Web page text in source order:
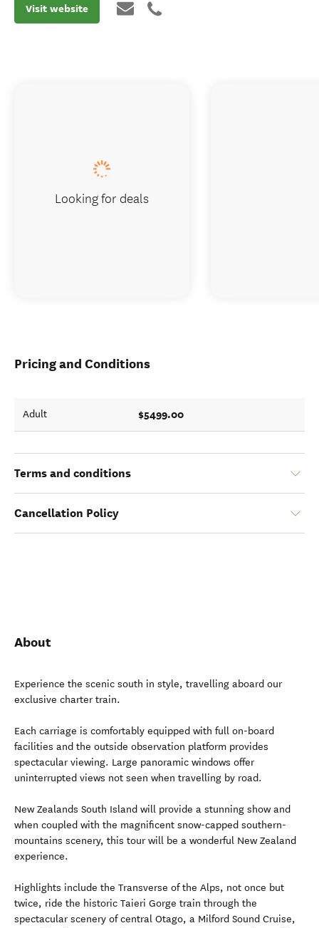
Visit website
Pricing and Conditions
Adult $5499.00
Terms and conditions
Cancellation Policy
About
Experience the scenic south in style, travelling aboard our
exclusive charter train.
Each carriage is comfortably equipped with full on-board
facilities and the outside observation platform provides
spectacular viewing. Large panoramic windows offer
uninterrupted views not seen when travelling by road.
New Zealands South Island will provide a stunning show and
when coupled with the magnificent snow-capped southern-
mountains scenery, this tour will be a wonderful New Zealand
experience.
Highlights include the Transverse of the Alps, not once but
twice, ride the historic Taieri Gorge train through the
spectacular scenery of central Otago, a Milford Sound Cruise,
Looking for deals